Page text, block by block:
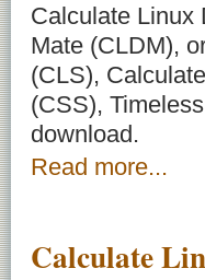
Calculate Linux
Mate (CLDM),
(CLS),
(CSS),
download.
Read more...
Calculate